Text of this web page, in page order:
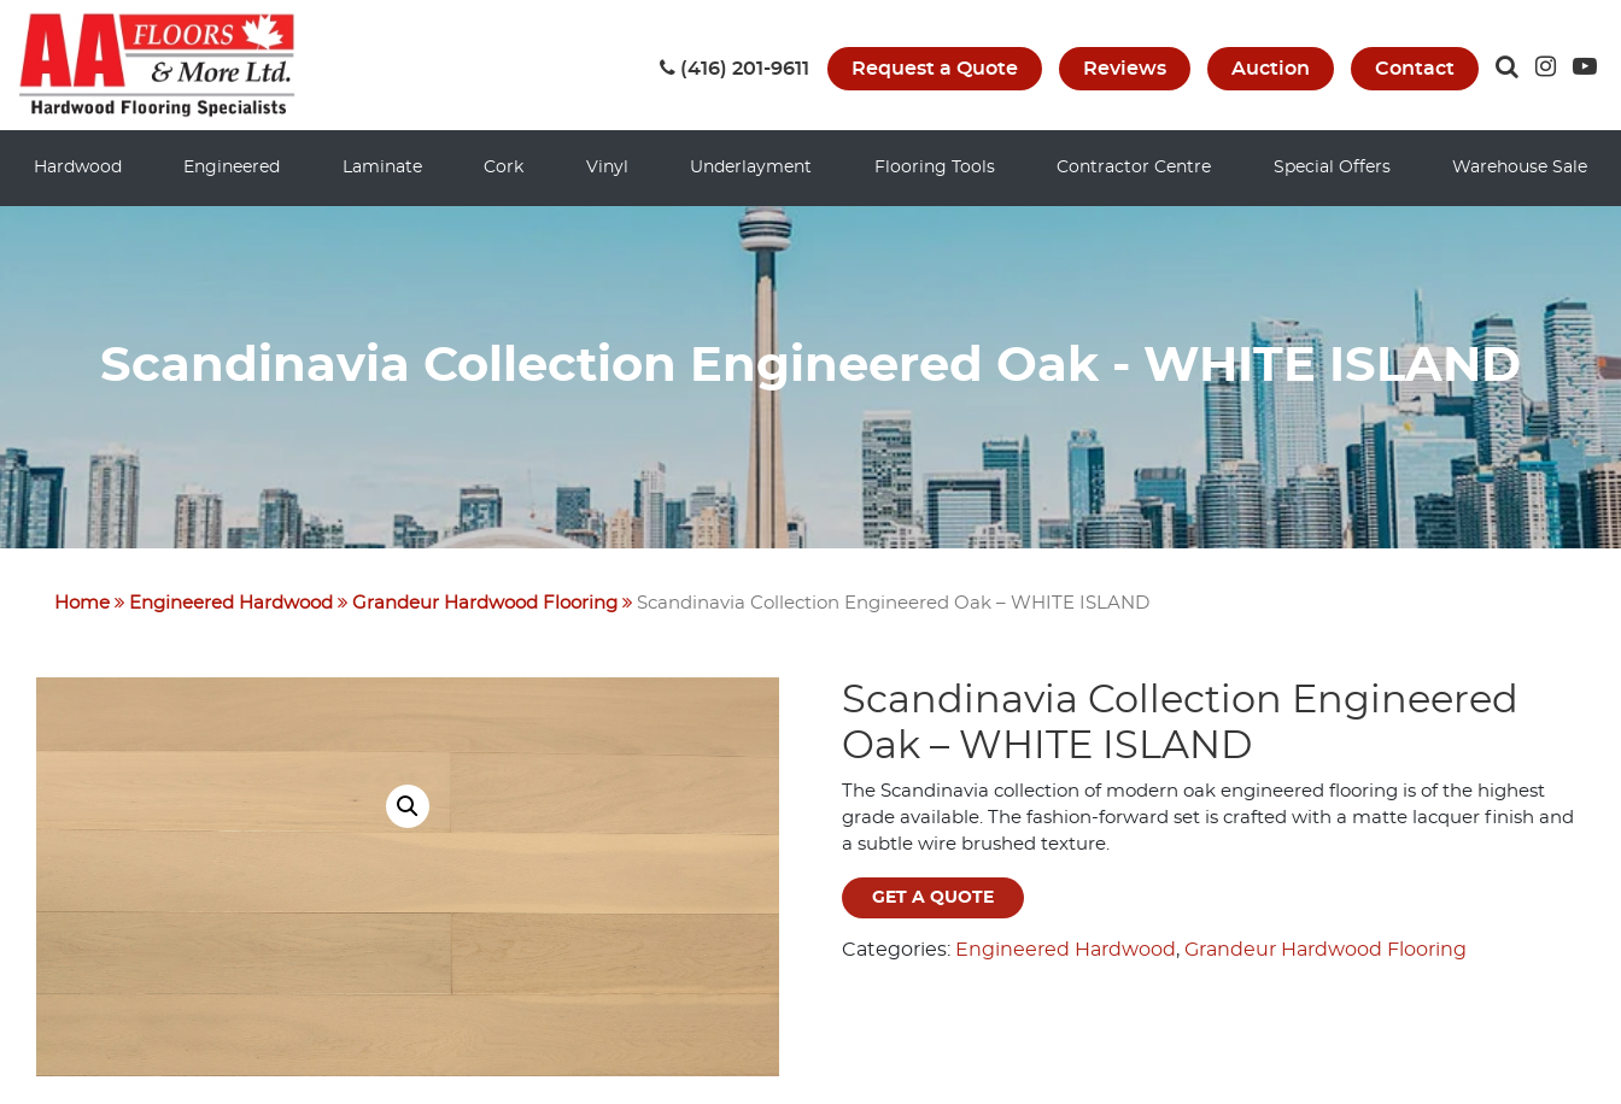
(416) 201-9611 Request a Quote Reviews Auction Contact
Hardwood Engineered Laminate Cork Vinyl Underlayment Flooring Tools Contractor Centre Special Offers Warehouse Sale
Scandinavia Collection Engineered Oak - WHITE ISLAND
Home Engineered Hardwood Grandeur Hardwood Flooring Scandinavia Collection Engineered Oak – WHITE ISLAND
Scandinavia Collection Engineered
Oak – WHITE ISLAND
The Scandinavia collection of modern oak engineered flooring is of the highest
grade available. The fashion-forward set is crafted with a matte lacquer finish and
a subtle wire brushed texture.
GET A QUOTE
Categories: Engineered Hardwood, Grandeur Hardwood Flooring